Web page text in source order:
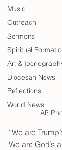
Music
Outreach
Sermons
Spiritual
Art &
Diocesan News
Reflections
World News
AP
“We are
We are God’s